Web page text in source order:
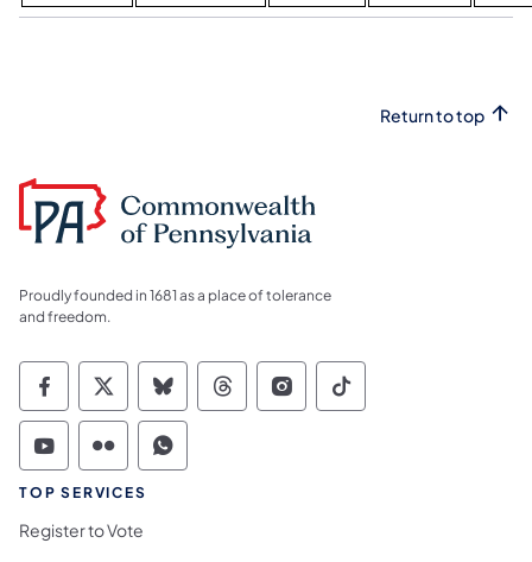
Return to top
Proudly founded in 1681 as a place of tolerance
and freedom.
Commonwealth of Pennsylvania Social
Commonwealth of Pennsylvania
Commonwealth of Pennsylvania
Commonwealth of
Commonwealth of
Commonwealth
Commonwealth of Pennsylvania Social
Commonwealth of Pennsylvania
Commonwealth of Pennsylvania
TOP SERVICES
Register to Vote